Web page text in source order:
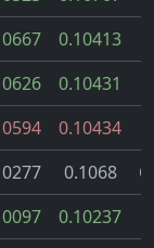
0.10413
0.10431
0.10434
0.1068
0.10237